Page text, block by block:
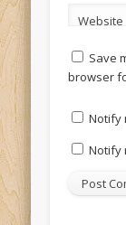
Website
Save
browser
Notify
Notify